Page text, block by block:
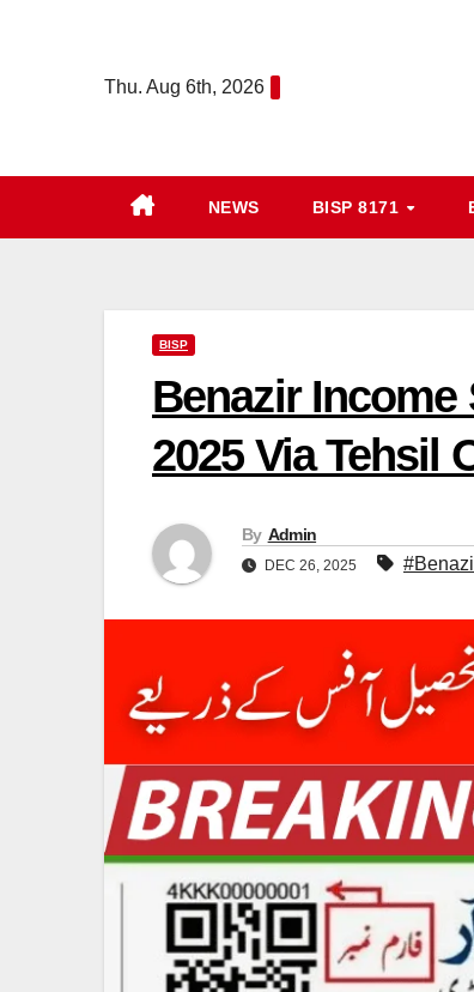
Thu. Aug 6th, 2026
NEWS BISP 8171
BISP
Benazir
2025 Via Tehsil
By Admin
DEC 26, 2025